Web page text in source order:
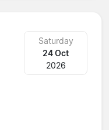
Saturday
24 Oct
2026